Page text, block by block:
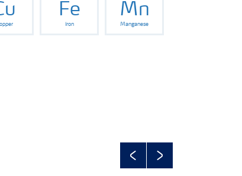
Fe
Iron
Mn
Manganese
PreviousNext